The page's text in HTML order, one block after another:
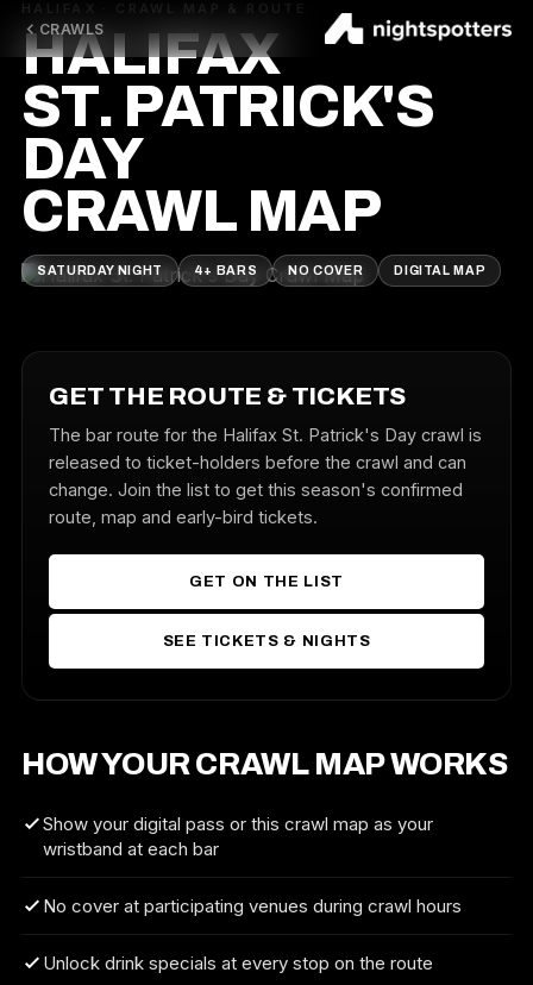
CRAWLS
HALIFAX · CRAWL MAP & ROUTE
HALIFAX
ST. PATRICK'S
DAY
CRAWL MAP
SATURDAY NIGHT 4+ BARS NO COVER DIGITAL MAP
GET THE ROUTE & TICKETS
The bar route for the Halifax St. Patrick's Day crawl is
released to ticket-holders before the crawl and can
change. Join the list to get this season's confirmed
route, map and early-bird tickets.
GET ON THE LIST
SEE TICKETS & NIGHTS
HOW YOUR CRAWL MAP WORKS
Show your digital pass or this crawl map as your
wristband at each bar
No cover at participating venues during crawl hours
Unlock drink specials at every stop on the route